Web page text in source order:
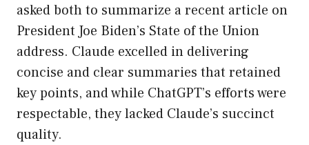
asked both to summarize a recent article on
President Joe Biden’s State of the Union
address. Claude excelled in delivering
concise and clear summaries that retained
key points, and while ChatGPT’s efforts were
respectable, they lacked Claude’s succinct
quality.